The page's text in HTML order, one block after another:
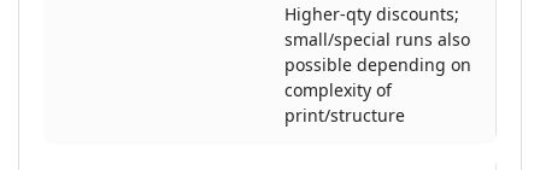
Higher-qty discounts;
small/special runs also
possible depending on
complexity of
print/structure